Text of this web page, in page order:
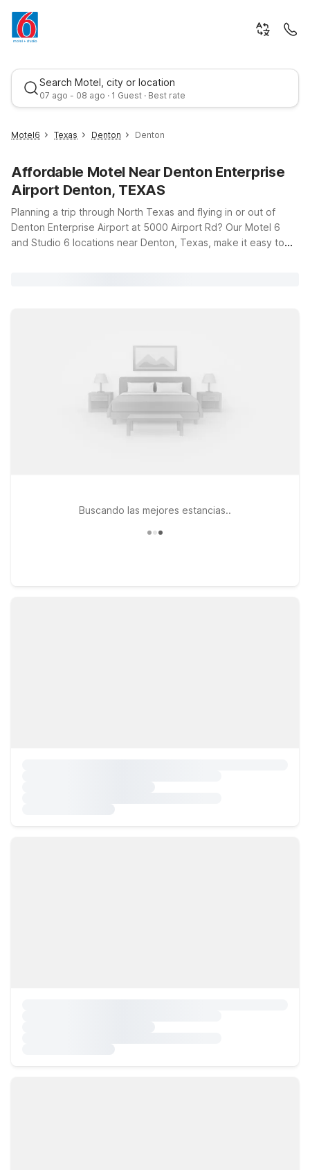
Search Motel, city or location
07 ago - 08 ago · 1 Guest · Best rate
Best rate
Motel6 Texas Denton Denton
Affordable Motel Near Denton Enterprise
Airport Denton, TEXAS
Planning a trip through North Texas and flying in or out of
Denton Enterprise Airport at 5000 Airport Rd? Our Motel 6
and Studio 6 locations near Denton, Texas, make it easy to
Stay just a short drive from the airport at Studio 6 Denton, TX
- UNT on Fort Worth Dr, ideal for longer visits, or choose
Motel 6 Denton, TX - UNT on N Interstate 35 for convenient
highway access. If your plans take you farther across the
metroplex, Studio 6 Fort Worth, TX - Meacham also offers an
affordable home base. Wherever you land, we’ll leave the
Buscando las mejores estancias..